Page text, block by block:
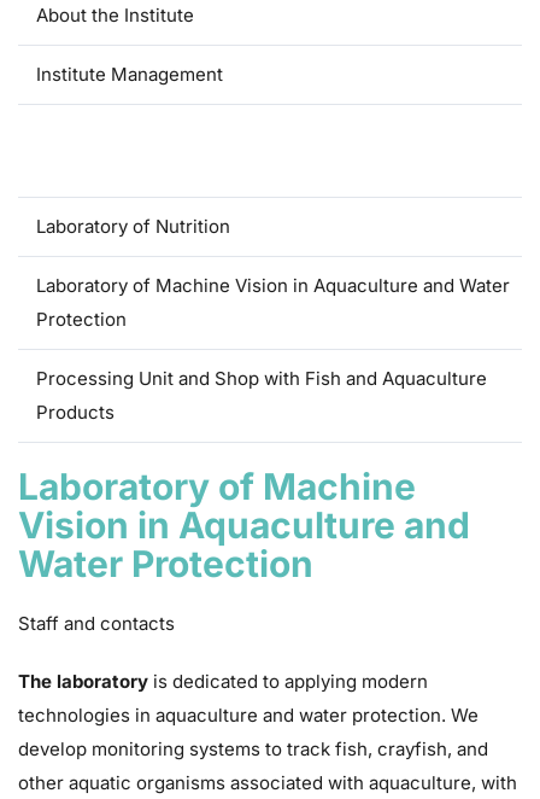
About the Institute
Institute Management
Laboratory of Nutrition
Laboratory of Machine Vision in Aquaculture and Water
Protection
Processing Unit and Shop with Fish and Aquaculture
Products
Laboratory of Machine
Vision in Aquaculture and
Water Protection
Staff and contacts
The laboratory is dedicated to applying modern
technologies in aquaculture and water protection. We
develop monitoring systems to track fish, crayfish, and
other aquatic organisms associated with aquaculture, with